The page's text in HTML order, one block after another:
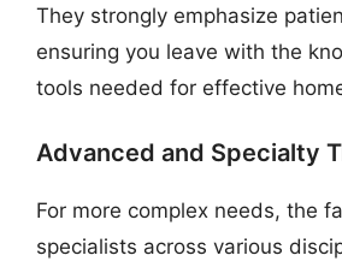
They strongly emphasize
ensuring you leave with the
tools needed for effective
Advanced and Specialty
For more complex needs, the
specialists across various